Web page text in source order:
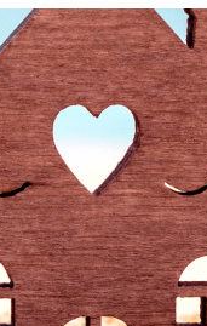
Accents